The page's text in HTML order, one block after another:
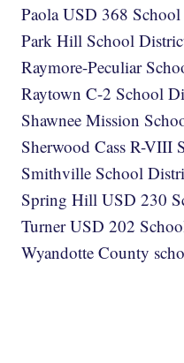
Paola USD 368
Park Hill School
Raymore-Peculiar
Raytown C-2 School
Shawnee Mission
Sherwood Cass R-VIII
Smithville School
Spring Hill USD 230
Turner USD 202
Wyandotte County